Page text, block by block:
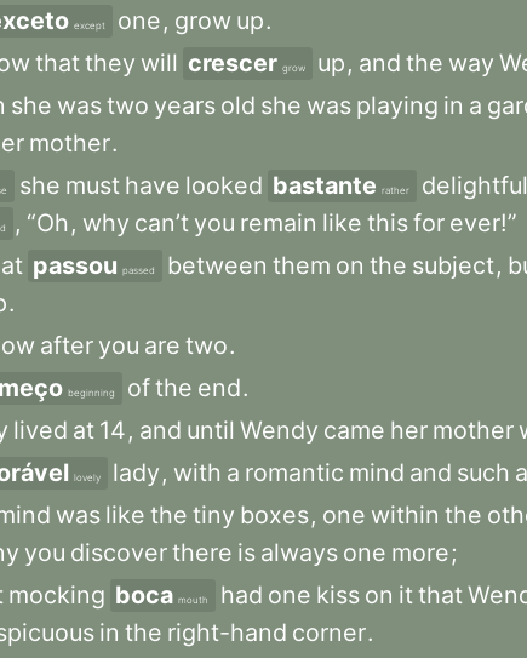
except one, grow up.
thatthey will crescer grow up, and the way
she wastwo years old she was playing in a
mother.
she must have looked bastante rather delightful
, “Oh , why can’t you remain like thisfor ever!”
passou passed between them on the subject,
.
after you are two.
beginning ofthe end.
lived at 14, and until Wendy came her mother
lovely lady, with a romantic mind and such a
was like the tiny boxes, one within the
you discoverthere is always one more;
mocking boca mouth had one kiss on itthat
in the right-hand corner.